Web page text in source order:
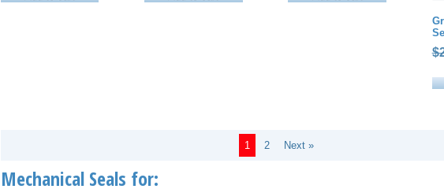
$160.00.
$
1 2 Next »
Mechanical Seals for: